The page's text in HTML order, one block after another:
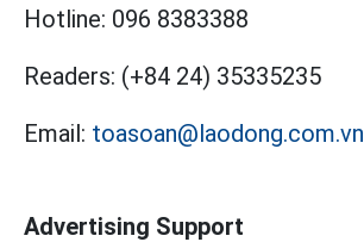
Hotline: 096 8383388
Readers: (+84 24) 35335235
Email: toasoan@laodong.com.vn
Advertising Support